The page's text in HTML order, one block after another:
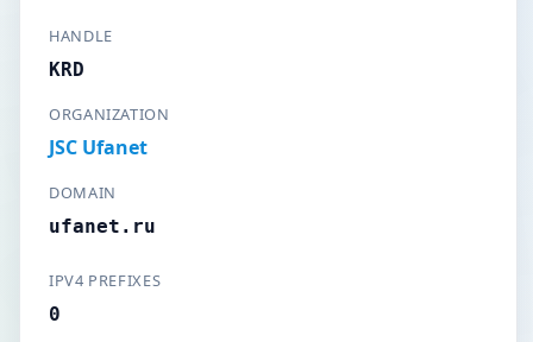
HANDLE
KRD
ORGANIZATION
JSC Ufanet
DOMAIN
ufanet.ru
IPV4 PREFIXES
0